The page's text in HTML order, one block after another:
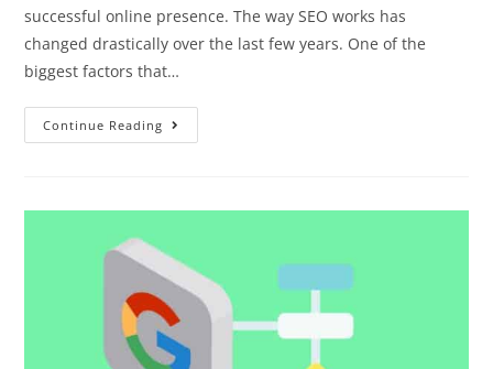
successful online presence. The way SEO works has
changed drastically over the last few years. One of the
biggest factors that…
Continue Reading